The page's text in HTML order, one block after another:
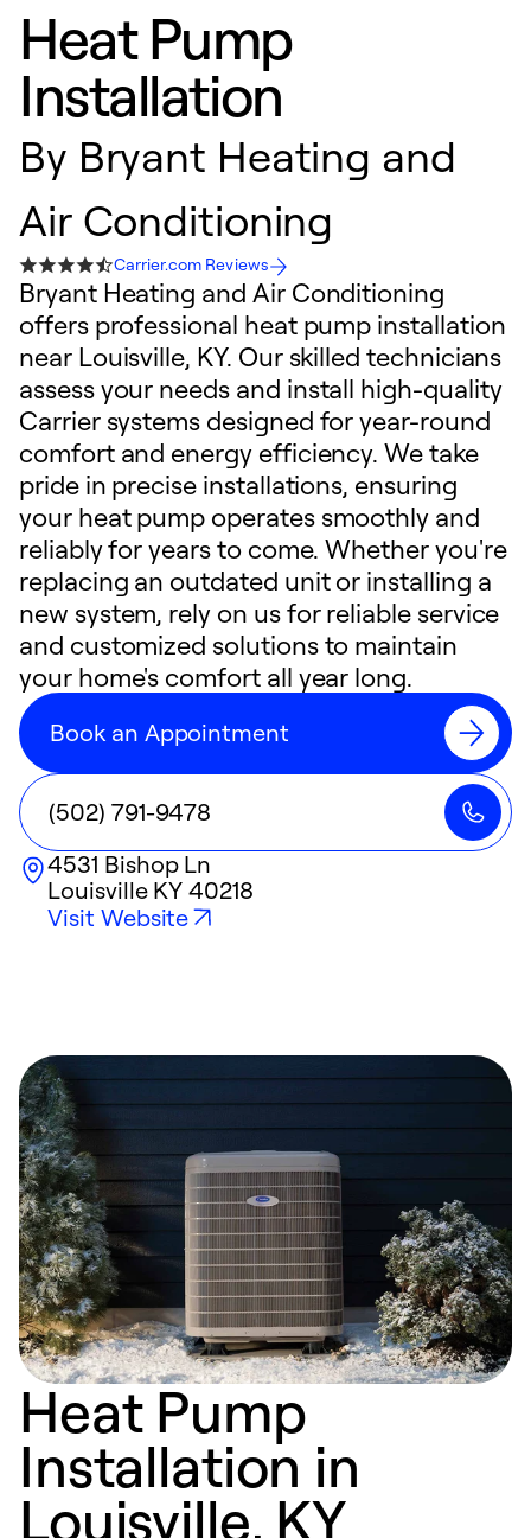
Heat Pump
Installation
By Bryant Heating and
Air Conditioning
Carrier.com Reviews
Bryant Heating and Air Conditioning
offers professional heat pump installation
near Louisville, KY. Our skilled technicians
assess your needs and install high-quality
Carrier systems designed for year-round
comfort and energy efficiency. We take
pride in precise installations, ensuring
your heat pump operates smoothly and
reliably for years to come. Whether you're
replacing an outdated unit or installing a
new system, rely on us for reliable service
and customized solutions to maintain
your home's comfort all year long.
Book an Appointment
(502) 791-9478
4531 Bishop Ln
Louisville KY 40218
Visit Website
Heat Pump
Installation in
Louisville, KY